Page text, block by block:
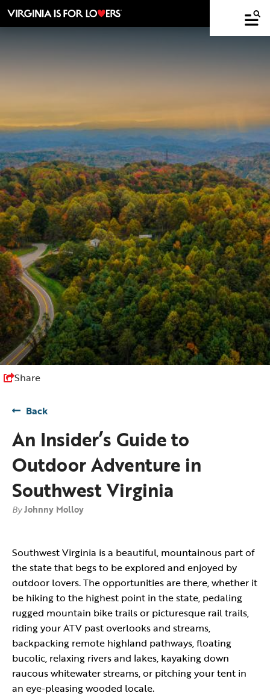
Share
Back
An Insider’s Guide to
Outdoor Adventure in
Southwest Virginia
ByJohnny Molloy
Southwest Virginia is a beautiful, mountainous part of
the state that begs to be explored and enjoyed by
outdoor lovers. The opportunities are there, whether it
be hiking to the highest point in the state, pedaling
rugged mountain bike trails or picturesque rail trails,
riding your ATV past overlooks and streams,
backpacking remote highland pathways, floating
bucolic, relaxing rivers and lakes, kayaking down
raucous whitewater streams, or pitching your tent in
an eye-pleasing wooded locale.